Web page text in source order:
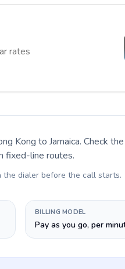
rates
Kong to Jamaica. Check
fixed-line routes.
the dialer before the call starts.
BILLING MODEL
Pay as you go, per